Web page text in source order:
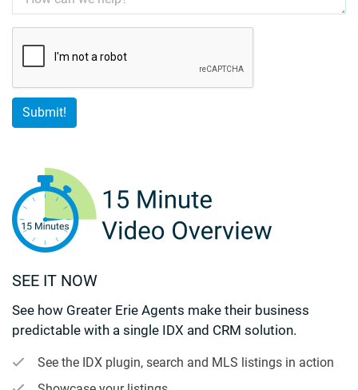
SEE IT NOW
See how Greater Erie Agents make their business
predictable with a single IDX and CRM solution.
See the IDX plugin, search and MLS listings in action